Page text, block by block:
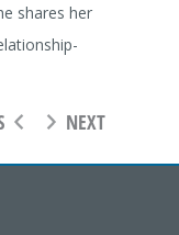
shares her
NEXT